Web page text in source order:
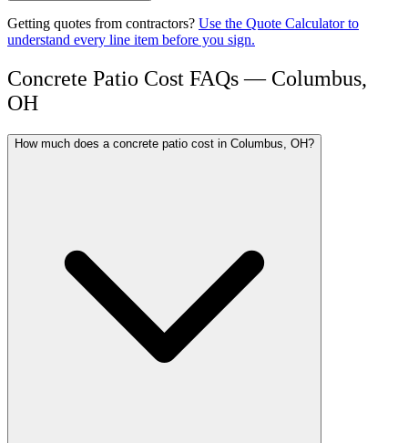
Getting quotes from contractors? Use the Quote Calculator to
understand every line item before you sign.
Concrete Patio Cost FAQs — Columbus,
OH
How much does a concrete patio cost in Columbus, OH?